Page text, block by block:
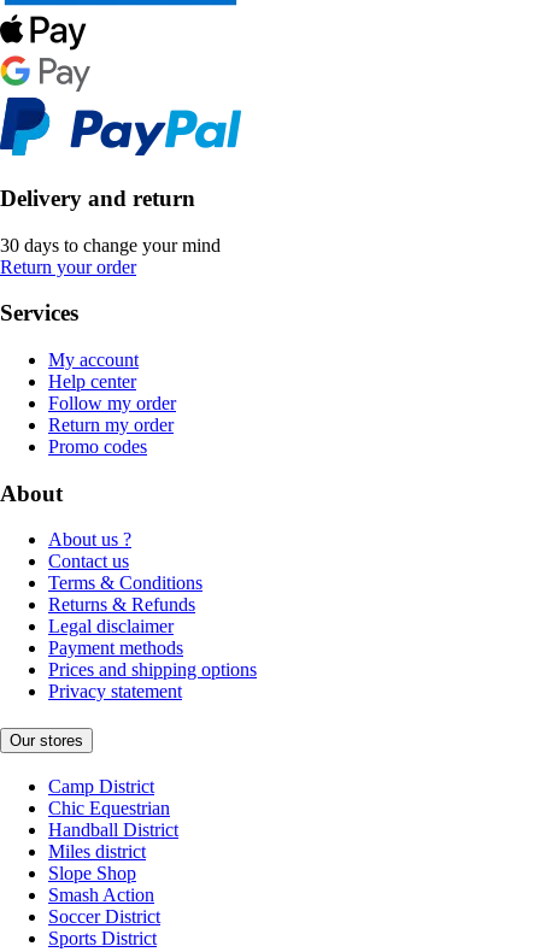
Delivery and return
30 days to change your mind
Return your order
Services
My account
Help center
Follow my order
Return my order
Promo codes
About
About us ?
Contact us
Terms & Conditions
Returns & Refunds
Legal disclaimer
Payment methods
Prices and shipping options
Privacy statement
Our stores
Camp District
Chic Equestrian
Handball District
Miles district
Slope Shop
Smash Action
Soccer District
Sports District